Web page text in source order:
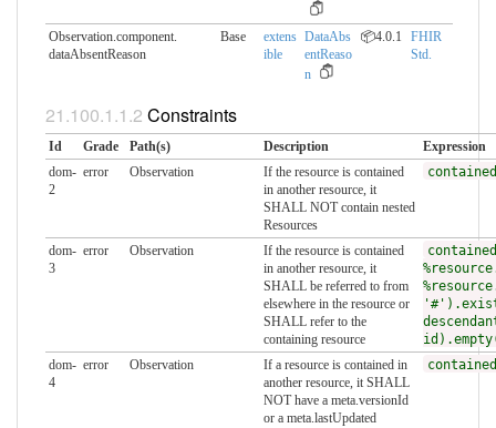
Observation.component.​
dataAbsentReason
Base
extens
ible
DataAbs
entReaso
n
📦4.0.1
FHIR
Std.
Constraints
Id Grade Path(s) Description
Expression
dom-
2
error Observation
If the resource is contained
in another resource, it
SHALL NOT contain nested
Resources
dom-
3
error Observation
If the resource is contained
in another resource, it
SHALL be referred to from
elsewhere in the resource or
SHALL refer to the
containing resource
dom-
4
error Observation
If a resource is contained in
another resource, it SHALL
NOT have a meta.versionId
or a meta.lastUpdated